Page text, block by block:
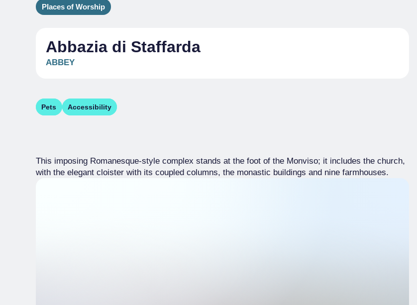
Places of Worship
Abbazia di Staffarda
ABBEY
Pets Accessibility
This imposing Romanesque-style complex stands at the foot of the Monviso; it includes the church,
with the elegant cloister with its coupled columns, the monastic buildings and nine farmhouses.